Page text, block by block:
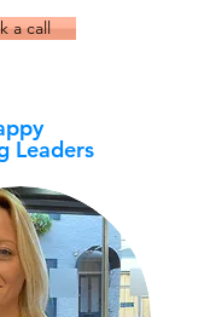
a call
Leaders